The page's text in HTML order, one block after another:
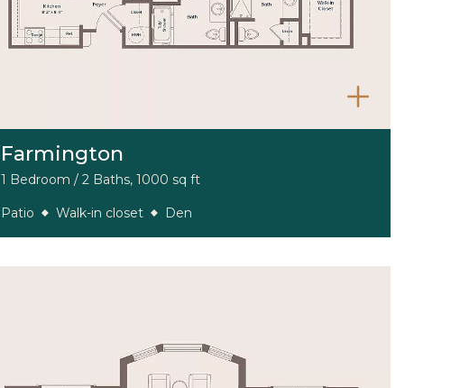
Farmington
1 Bedroom / 2 Baths, 1000 sq ft
Patio Walk-in closet Den